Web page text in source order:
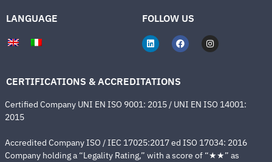
LANGUAGE FOLLOW US
CERTIFICATIONS & ACCREDITATIONS
Certified Company UNI EN ISO 9001: 2015 / UNI EN ISO 14001:
2015
Accredited Company ISO / IEC 17025:2017 ed ISO 17034: 2016
Company holding a “Legality Rating,” with a score of “★★” as